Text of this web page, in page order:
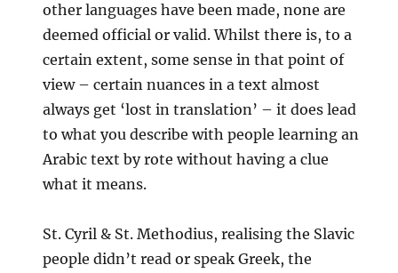
other languages have been made, none are
deemed official or valid. Whilst there is, to a
certain extent, some sense in that point of
view – certain nuances in a text almost
always get ‘lost in translation’ – it does lead
to what you describe with people learning an
Arabic text by rote without having a clue
what it means.
St. Cyril & St. Methodius, realising the Slavic
people didn’t read or speak Greek, the